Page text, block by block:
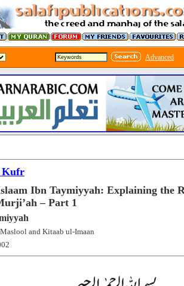
Advanced
Kufr
Ibn Taymiyyah: Explaining the
– Part 1
and Kitaab ul-Imaan